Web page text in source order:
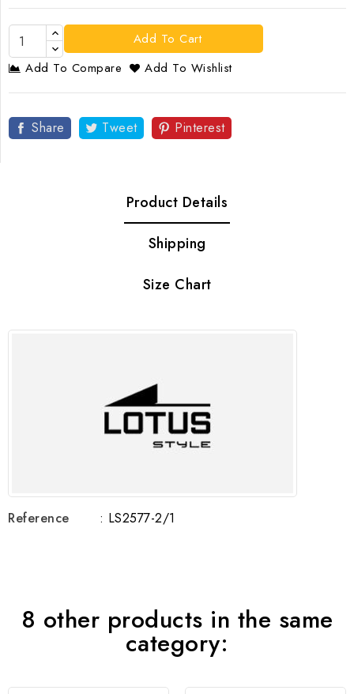
Add To Cart
Add To Compare
Add To Wishlist
Share Tweet Pinterest
Product Details
Shipping
Size Chart
Reference : LS2577-2/1
8 other products in the same
category: